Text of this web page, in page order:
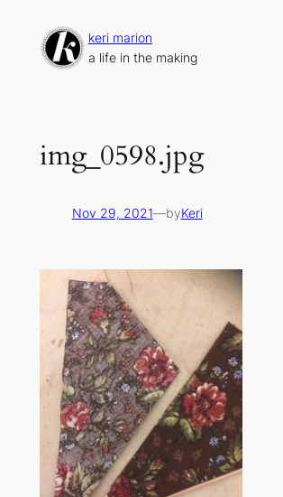
content
keri marion
a life in the making
img_0598.jpg
Nov 29, 2021—byKeri